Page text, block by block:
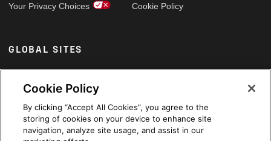
Your Privacy Choices Cookie Policy
GLOBAL SITES
Arabic
Cookie Policy
By clicking “Accept All Cookies”, you agree to the
storing of cookies on your device to enhance site
navigation, analyze site usage, and assist in our